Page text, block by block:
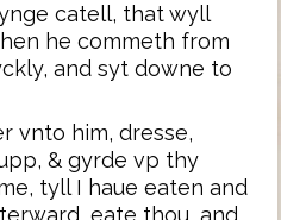
catell, that wyll
he commeth from
and syt downe to
vnto him, dresse,
& gyrde vp thy
tyll I haue eaten and
eate thou, and